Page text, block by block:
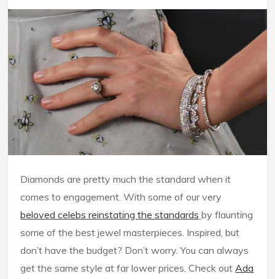
Diamonds are pretty much the standard when it
comes to engagement. With some of our very
beloved celebs reinstating the standards by flaunting
some of the best jewel masterpieces. Inspired, but
don’t have the budget? Don’t worry. You can always
get the same style at far lower prices. Check outAda